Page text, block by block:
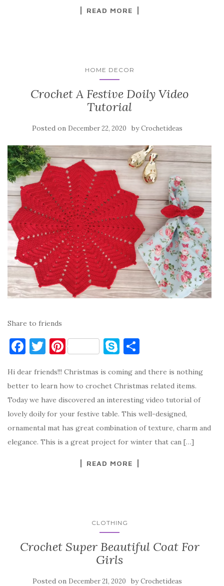
READ MORE
HOME DECOR
Crochet A Festive Doily Video
Tutorial
Posted on December 22, 2020 byCrochetideas
Share to friends
F
c
e
b
o
o
T
it
te
r
Pi
er
es
t
S
y
p
e
ar
e
Hi dear friends!!! Christmas is coming and there is nothing
better to learn how to crochet Christmas related items.
Today we have discovered an interesting video tutorial of
lovely doily for your festive table. This well-designed,
ornamental mat has great combination of texture, charm and
elegance. This is a great project for winter that can […]
READ MORE
CLOTHING
Crochet Super Beautiful Coat For
Girls
Posted on December 21, 2020 byCrochetideas